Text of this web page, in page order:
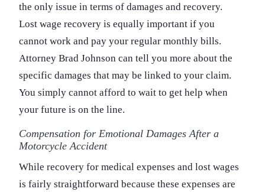
the only issue in terms of damages and recovery.
Lost wage recovery is equally important if you
cannot work and pay your regular monthly bills.
Attorney Brad Johnson can tell you more about the
specific damages that may be linked to your claim.
You simply cannot afford to wait to get help when
your future is on the line.
Compensation for Emotional Damages After a
Motorcycle Accident
While recovery for medical expenses and lost wages
is fairly straightforward because these expenses are